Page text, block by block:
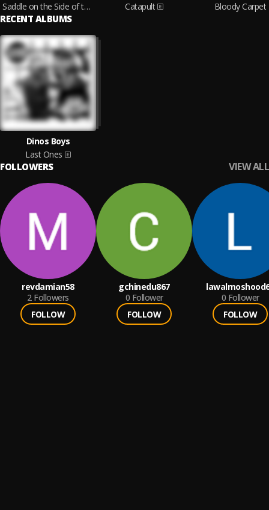
Saddle on the Side of the Road
Catapult
Bloody Carpet
RECENT ALBUMS
Dinos Boys
Last Ones
FOLLOWERS VIEW ALL
revdamian58
2 Followers
FOLLOW
gchinedu867
0 Follower
FOLLOW
0 Follower
FOLLOW